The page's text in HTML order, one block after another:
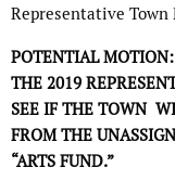
Representative Town
POTENTIAL
THE 2019
SEE IF THE TOWN
FROM THE
“ARTS FUND.”